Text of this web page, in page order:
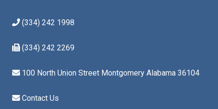
(334) 242 1998
(334) 242 2269
100 North Union Street Montgomery Alabama 36104
Contact Us